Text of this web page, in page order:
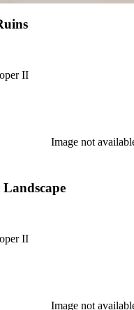
II
Image not
II
Image not